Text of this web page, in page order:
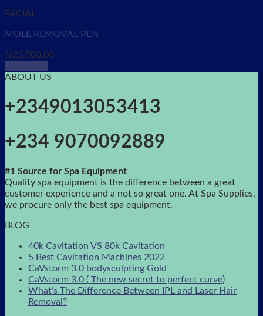
FACIAL
MOLE REMOVAL PEN
₦23,500.00
ABOUT US
+2349013053413
+234 9070092889
#1 Source for Spa Equipment
Quality spa equipment is the difference between a great
customer experience and a not so great one. At Spa Supplies,
we procure only the best spa equipment.
BLOG
40k Cavitation VS 80k Cavitation
5 Best Cavitation Machines 2022
CaVstorm 3.0 bodysculpting Gold
CaVstorm 3.0 ( The new secret to perfect curve)
What’s The Difference Between IPL and Laser Hair
Removal?